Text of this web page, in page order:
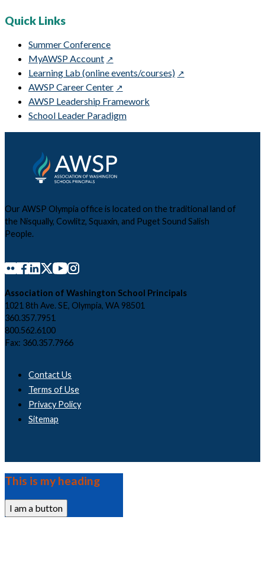
Quick Links
Summer Conference
MyAWSP Account
Learning Lab (online events/courses)
AWSP Career Center
AWSP Leadership Framework
School Leader Paradigm
Our AWSP Olympia office is located on the traditional land of
the Nisqually, Cowlitz, Squaxin, and Puget Sound Salish
People.
Association of Washington School Principals
1021 8th Ave. SE, Olympia, WA 98501
360.357.7951
800.562.6100
Fax: 360.357.7966
Contact Us
Terms of Use
Privacy Policy
Sitemap
This is my heading
I am a button